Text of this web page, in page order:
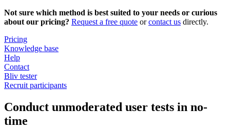
Not sure which method is best suited to your needs or curious
about our pricing? Request a free quote orcontact us directly.
Pricing
Knowledge base
Help
Contact
Bliv tester
Recruit participants
Conduct unmoderated user tests in no-
time